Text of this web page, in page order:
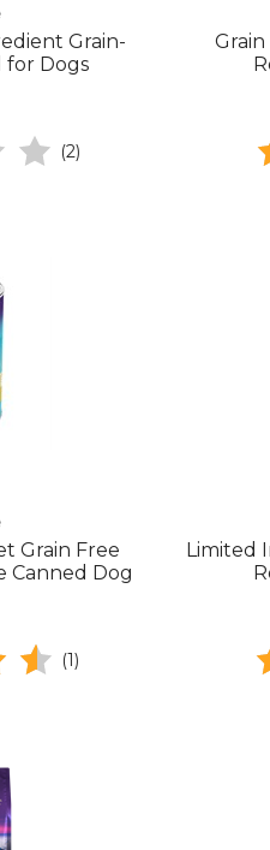
Grain-
for Dogs
(2)
Grain Free
Canned Dog
(1)
Limited